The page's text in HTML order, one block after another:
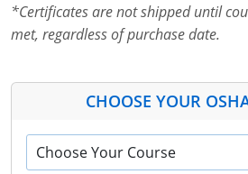
*Certificates are not shipped until
met, regardless of purchase date.
CHOOSE YOUR
Choose Your Course